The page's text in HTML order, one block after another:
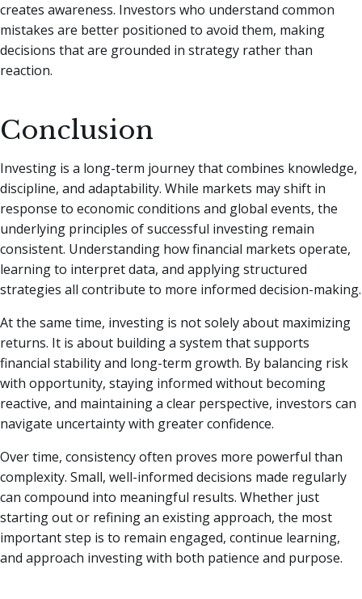
creates awareness. Investors who understand common
mistakes are better positioned to avoid them, making
decisions that are grounded in strategy rather than
reaction.
Conclusion
Investing is a long-term journey that combines knowledge,
discipline, and adaptability. While markets may shift in
response to economic conditions and global events, the
underlying principles of successful investing remain
consistent. Understanding how financial markets operate,
learning to interpret data, and applying structured
strategies all contribute to more informed decision-making.
At the same time, investing is not solely about maximizing
returns. It is about building a system that supports
financial stability and long-term growth. By balancing risk
with opportunity, staying informed without becoming
reactive, and maintaining a clear perspective, investors can
navigate uncertainty with greater confidence.
Over time, consistency often proves more powerful than
complexity. Small, well-informed decisions made regularly
can compound into meaningful results. Whether just
starting out or refining an existing approach, the most
important step is to remain engaged, continue learning,
and approach investing with both patience and purpose.